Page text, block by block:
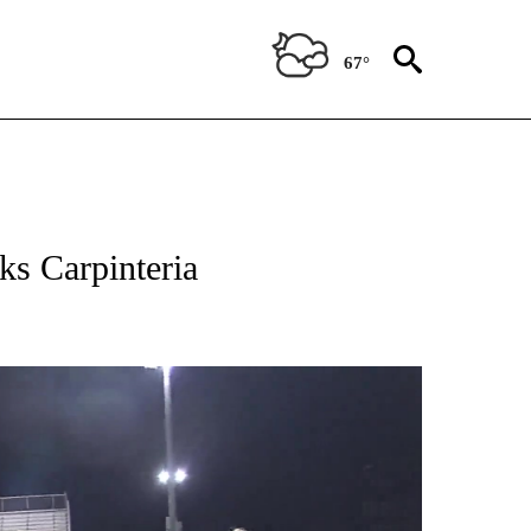
67°
Carpinteria